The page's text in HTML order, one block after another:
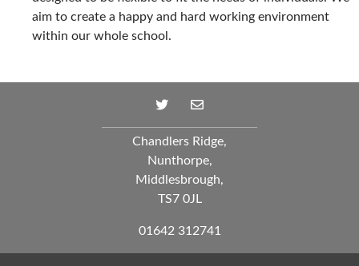
aim to create a happy and hard working environment
within our whole school.
Chandlers Ridge,
Nunthorpe,
Middlesbrough,
TS7 0JL
01642 312741